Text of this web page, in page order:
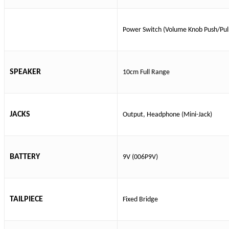
Power Switch (Volume Knob Push/
SPEAKER 10cm Full Range
JACKS Output, Headphone (Mini-Jack)
BATTERY 9V (006P9V)
TAILPIECE Fixed Bridge